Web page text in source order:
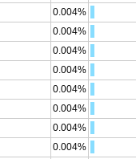
0.004%
0.004%
0.004%
0.004%
0.004%
0.004%
0.004%
0.004%